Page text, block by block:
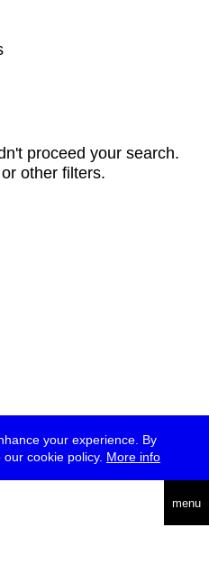
your experience. By
cookie policy. More info
menu
proceed your search.
other filters.